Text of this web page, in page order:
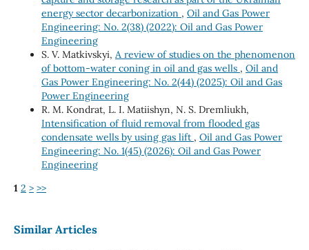
energy sector decarbonization , Oil and Gas Power
Engineering: No. 2(38) (2022): Oil and Gas Power
Engineering
S. V. Matkivskyi, A review of studies on the phenomenon
of bottom-water coning in oil and gas wells , Oil and
Gas Power Engineering: No. 2(44) (2025): Oil and Gas
Power Engineering
R. М. Kondrat, L. І. Matiishyn, N. S. Dremliukh,
Intensification of fluid removal from flooded gas
condensate wells by using gas lift , Oil and Gas Power
Engineering: No. 1(45) (2026): Oil and Gas Power
Engineering
1 2 > >>
Similar Articles